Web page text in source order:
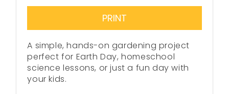
PRINT
A simple, hands-on gardening project
perfect for Earth Day, homeschool
science lessons, or just a fun day with
your kids.